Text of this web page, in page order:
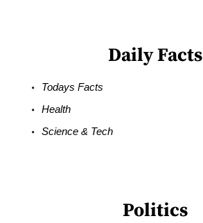
Daily Facts
Todays Facts
Health
Science & Tech
Politics